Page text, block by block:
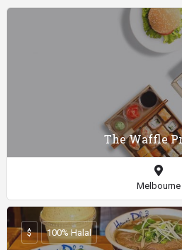
The Waffle
Melbourne
$ 100% Halal